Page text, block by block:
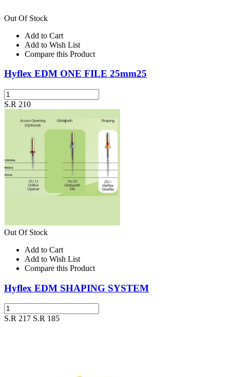
Out Of Stock
Add to Cart
Add to Wish List
Compare this Product
Hyflex EDM ONE FILE 25mm25
S.R 210
Out Of Stock
Add to Cart
Add to Wish List
Compare this Product
Hyflex EDM SHAPING SYSTEM
S.R 217 S.R 185